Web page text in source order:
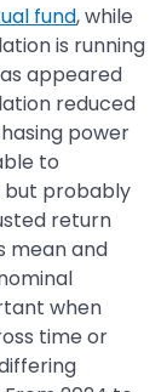
fund, while
is running
appeared
reduced
power
to
but probably
return
mean and
when
time or